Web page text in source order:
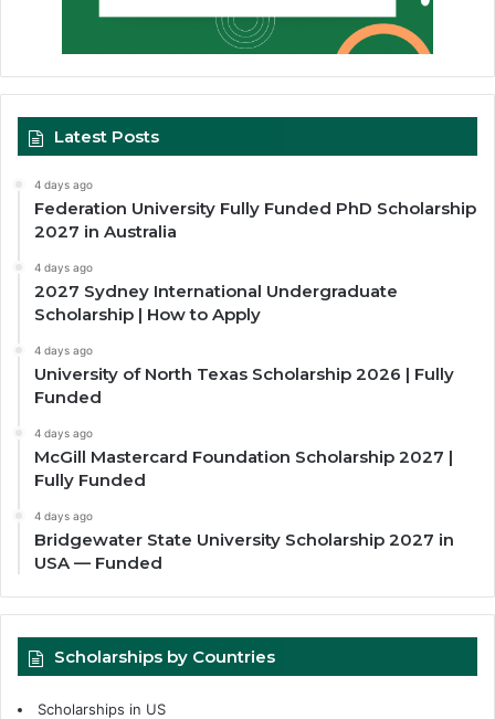
Latest Posts
4 days ago
Federation University Fully Funded PhD Scholarship
2027 in Australia
4 days ago
2027 Sydney International Undergraduate
Scholarship | How to Apply
4 days ago
University of North Texas Scholarship 2026 | Fully
Funded
4 days ago
McGill Mastercard Foundation Scholarship 2027 |
Fully Funded
4 days ago
Bridgewater State University Scholarship 2027 in
USA — Funded
Scholarships by Countries
Scholarships in US